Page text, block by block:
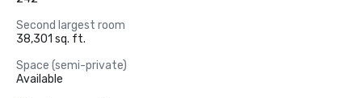
Second largest room
38,301 sq. ft.
Space (semi-private)
Available